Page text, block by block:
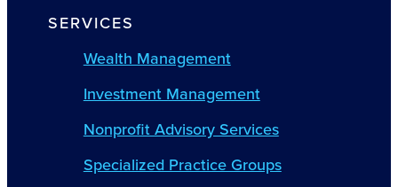
SERVICES
Wealth Management
Investment Management
Nonprofit Advisory Services
Specialized Practice Groups